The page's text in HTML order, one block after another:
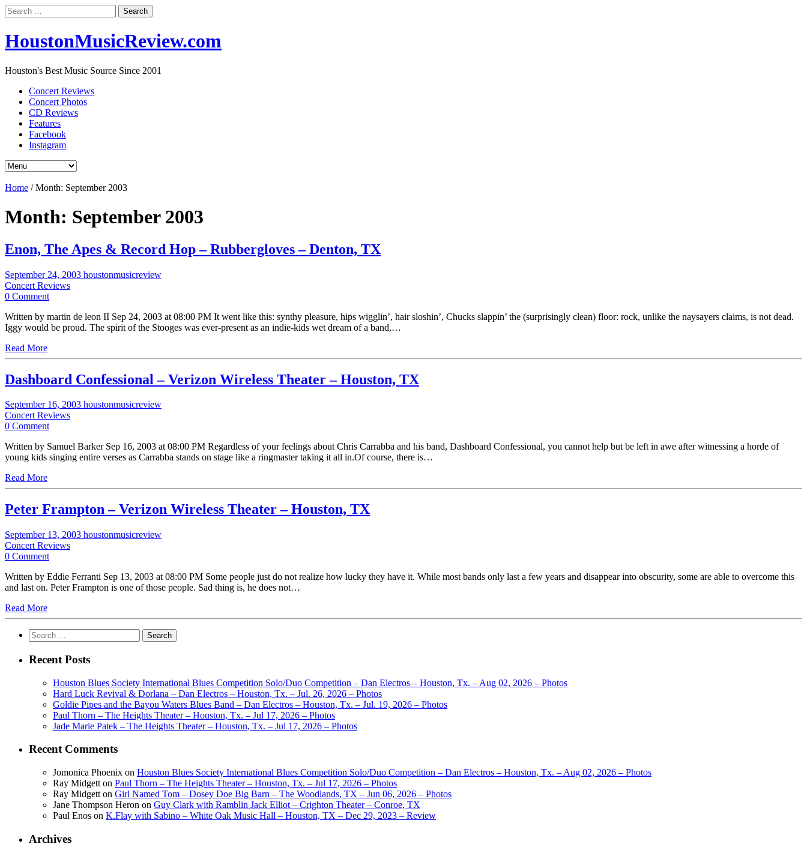
Search
for:
HoustonMusicReview.com
Houston's Best Music Source Since 2001
Concert Reviews
Concert Photos
CD Reviews
Features
Facebook
Instagram
Home /Month: September 2003
Month: September 2003
Enon, The Apes & Record Hop – Rubbergloves – Denton, TX
September 24, 2003 houstonmusicreview
Concert Reviews
0 Comment
Written by martin de leon II Sep 24, 2003 at 08:00 PM It went like this: synthy pleasure, hips wigglin’, hair sloshin’, Chucks slappin’ the (surprisingly clean) floor: rock, unlike the naysayers claims, is not dead.
Iggy would be proud. The spirit of the Stooges was ever-present as an indie-kids wet dream of a band,…
Read More
Dashboard Confessional – Verizon Wireless Theater – Houston, TX
September 16, 2003 houstonmusicreview
Concert Reviews
0 Comment
Written by Samuel Barker Sep 16, 2003 at 08:00 PM Regardless of your feelings about Chris Carrabba and his band, Dashboard Confessional, you cannot help but be left in awe after witnessing a horde of
young kids singing entire verses as Carrabba stands on stage like a ringmaster taking it all in.Of course, there is…
Read More
Peter Frampton – Verizon Wireless Theater – Houston, TX
September 13, 2003 houstonmusicreview
Concert Reviews
0 Comment
Written by Eddie Ferranti Sep 13, 2003 at 08:00 PM Some people just do not realize how lucky they have it. While most bands only last a few years and disappear into obscurity, some are able to overcome this
and last on. Peter Frampton is one of those people. Sad thing is, he does not…
Read More
Search
for:
Recent Posts
Houston Blues Society International Blues Competition Solo/Duo Competition – Dan Electros – Houston, Tx. – Aug 02, 2026 – Photos
Hard Luck Revival & Dorlana – Dan Electros – Houston, Tx. – Jul. 26, 2026 – Photos
Goldie Pipes and the Bayou Waters Blues Band – Dan Electros – Houston, Tx. – Jul. 19, 2026 – Photos
Paul Thorn – The Heights Theater – Houston, Tx. – Jul 17, 2026 – Photos
Jade Marie Patek – The Heights Theater – Houston, Tx. – Jul 17, 2026 – Photos
Recent Comments
Jomonica Phoenix on Houston Blues Society International Blues Competition Solo/Duo Competition – Dan Electros – Houston, Tx. – Aug 02, 2026 – Photos
Ray Midgett on Paul Thorn – The Heights Theater – Houston, Tx. – Jul 17, 2026 – Photos
Ray Midgett on Girl Named Tom – Dosey Doe Big Barn – The Woodlands, TX – Jun 06, 2026 – Photos
Jane Thompson Heron on Guy Clark with Ramblin Jack Elliot – Crighton Theater – Conroe, TX
Paul Enos on K.Flay with Sabino – White Oak Music Hall – Houston, TX – Dec 29, 2023 – Review
Archives